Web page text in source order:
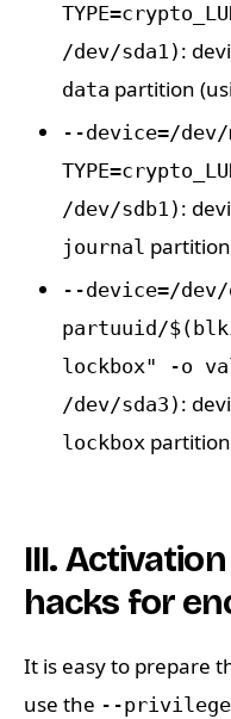
/dev/sda1) :
data partition
--device=/
/dev/sdb1) :
journal
--device=/
partuuid/
lockbox" -o
/dev/sda3) :
lockbox
III.
hacks for
It is easy to prepare
use the --